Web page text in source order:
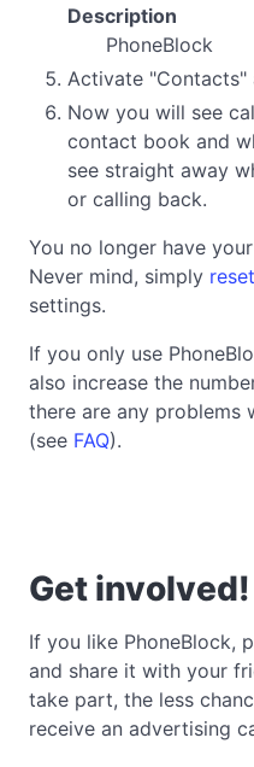
Description
PhoneBlock
Activate "Contacts"
Now you will see
contact book and
see straight away
or calling back.
You no longer have
Never mind, simply
settings.
If you only use
also increase the
there are any problems
(see FAQ).
Get involved!
If you like PhoneBlock,
and share it with your
take part, the less
receive an advertising